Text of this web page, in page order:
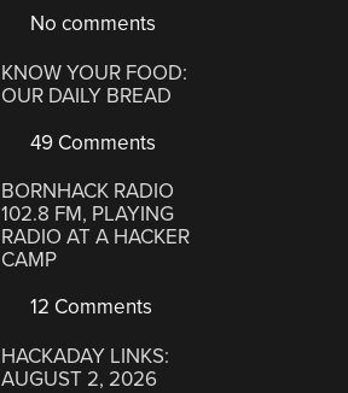
No comments
KNOW YOUR FOOD:
OUR DAILY BREAD
49 Comments
BORNHACK RADIO
102.8 FM, PLAYING
RADIO AT A HACKER
CAMP
12 Comments
HACKADAY LINKS:
AUGUST 2, 2026